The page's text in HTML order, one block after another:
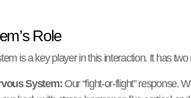
Role
is a key player in this interaction. It has
System:Our “fight-or-flight” response.